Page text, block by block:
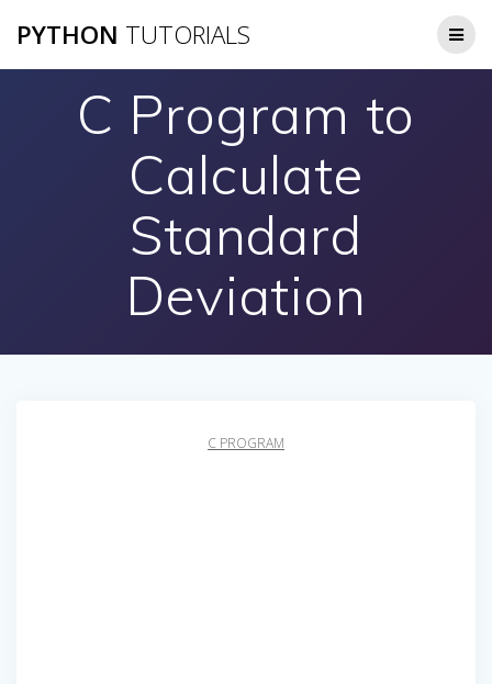
to
PYTHON TUTORIALS
C Program to
Calculate
Standard
Deviation
C PROGRAM